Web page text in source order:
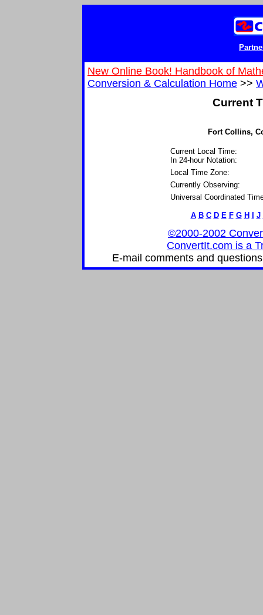
New Online Book! Handbook of
Conversion & Calculation Home >>
Current
Fort Collins,
Current Local Time:
In 24-hour Notation:
Local Time Zone:
Currently Observing:
Universal Coordinated
A B C D E F G H J
©2000-2002
ConvertIt.com is a
E-mail comments and